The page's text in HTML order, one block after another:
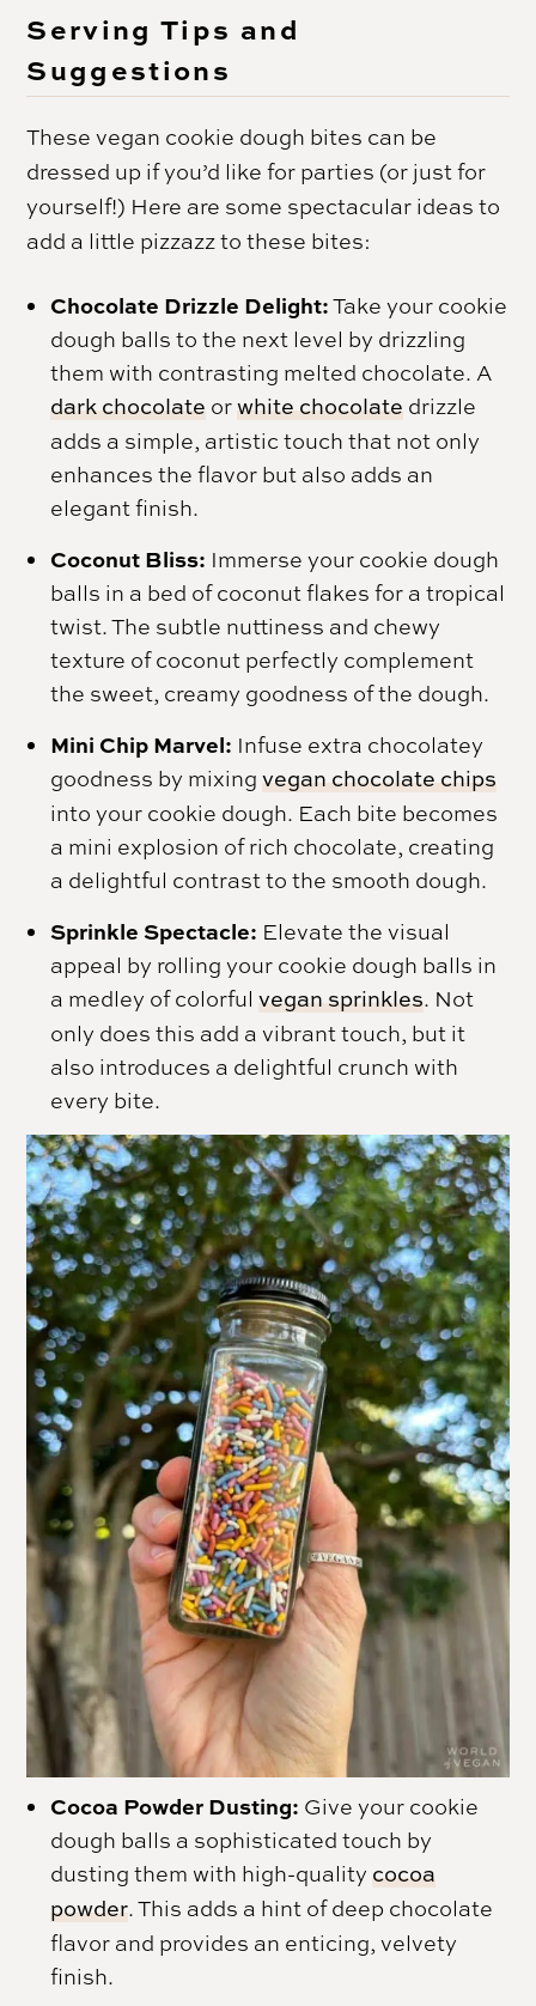
Serving Tips and
Suggestions
These vegan cookie dough bites can be
dressed up if you’d like for parties (or just for
yourself!) Here are some spectacular ideas to
add a little pizzazz to these bites:
Chocolate Drizzle Delight:Take your cookie
dough balls to the next level by drizzling
them with contrasting melted chocolate. A
dark chocolate orwhite chocolate drizzle
adds a simple, artistic touch that not only
enhances the flavor but also adds an
elegant finish.
Coconut Bliss: Immerse your cookie dough
balls in a bed of coconut flakes for a tropical
twist. The subtle nuttiness and chewy
texture of coconut perfectly complement
the sweet, creamy goodness of the dough.
Mini Chip Marvel: Infuse extra chocolatey
goodness by mixingvegan chocolate chips
into your cookie dough. Each bite becomes
a mini explosion of rich chocolate, creating
a delightful contrast to the smooth dough.
Sprinkle Spectacle: Elevate the visual
appeal by rolling your cookie dough balls in
a medley of colorfulvegan sprinkles. Not
only does this add a vibrant touch, but it
also introduces a delightful crunch with
every bite.
Cocoa Powder Dusting: Give your cookie
dough balls a sophisticated touch by
dusting them with high-quality cocoa
powder. This adds a hint of deep chocolate
flavor and provides an enticing, velvety
finish.